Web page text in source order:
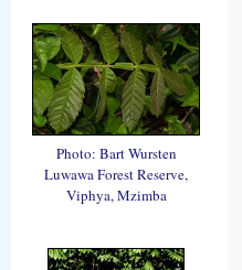
Photo: Bart Wursten
Luwawa Forest Reserve,
Viphya, Mzimba